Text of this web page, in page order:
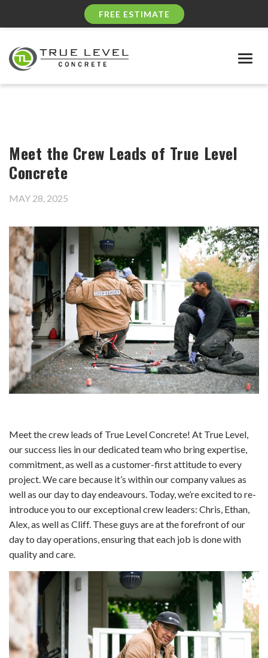
FREE ESTIMATE
Meet the Crew Leads of True Level
Concrete
MAY 28, 2025
Meet the crew leads of True Level Concrete! At True Level,
our success lies in our dedicated team who bring expertise,
commitment, as well as a customer-first attitude to every
project. We care because it’s within our company values as
well as our day to day endeavours. Today, we’re excited to re-
introduce you to our exceptional crew leaders: Chris, Ethan,
Alex, as well as Cliff. These guys are at the forefront of our
day to day operations, ensuring that each job is done with
quality and care.